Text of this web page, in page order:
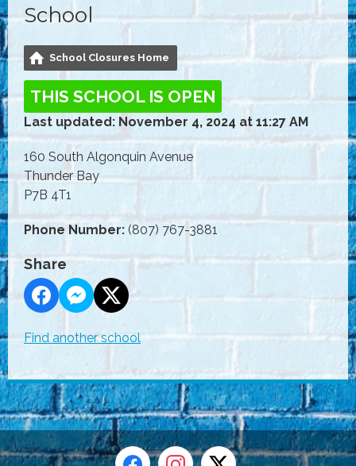
School
School Closures Home
THIS SCHOOL IS OPEN
Last updated: November 4, 2024 at 11:27 AM
160 South Algonquin Avenue
Thunder Bay
P7B 4T1
Phone Number: (807) 767-3881
Share
Find another school